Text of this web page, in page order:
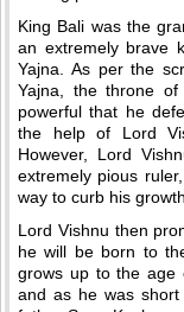
King Bali was the
an extremely brave
Yajna. As per the
Yajna, the throne
powerful that he
the help of Lord
However, Lord
extremely pious
way to curb his growth.
Lord Vishnu then
he will be born to
grows up to the age
and as he was